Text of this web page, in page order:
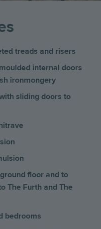
treads and risers
internal doors
ironmongery
sliding doors to
floor and to
The Furth and The
bedrooms